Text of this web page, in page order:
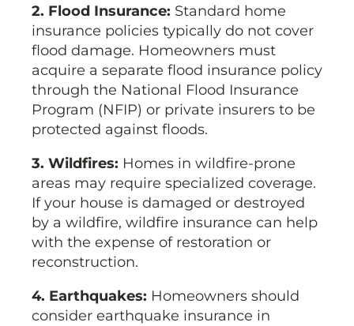
2. Flood Insurance: Standard home
insurance policies typically do not cover
flood damage. Homeowners must
acquire a separate flood insurance policy
through the National Flood Insurance
Program (NFIP) or private insurers to be
protected against floods.
3. Wildfires: Homes in wildfire-prone
areas may require specialized coverage.
If your house is damaged or destroyed
by a wildfire, wildfire insurance can help
with the expense of restoration or
reconstruction.
4. Earthquakes: Homeowners should
consider earthquake insurance in